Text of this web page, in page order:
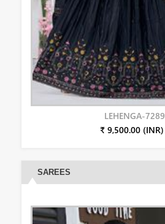
LEHENGA-7289
₹ 9,500.00 (INR)
SAREES